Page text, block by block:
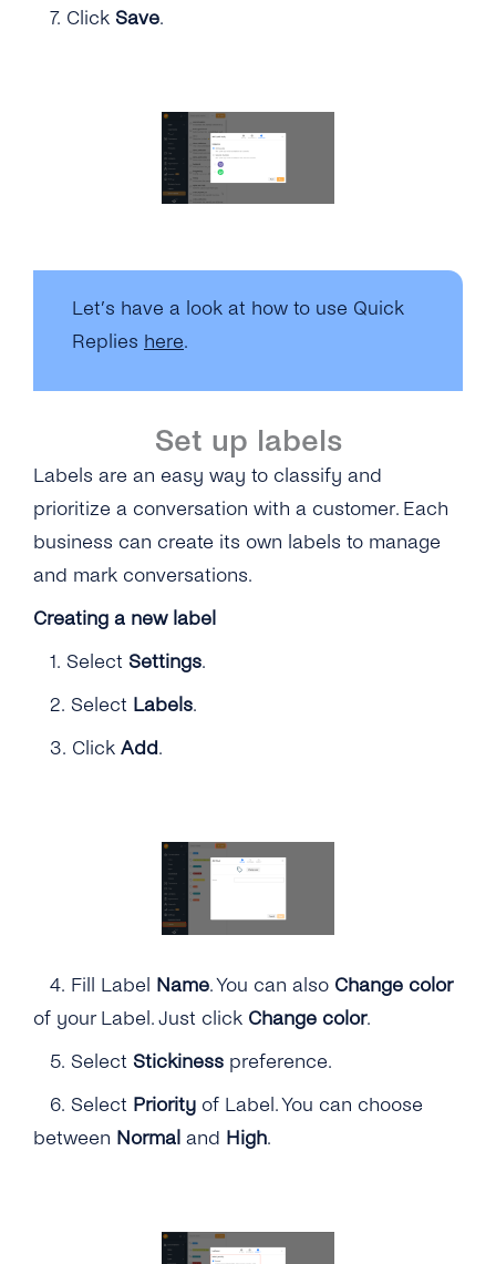
7. Click Save.
Let’s have a look at how to use Quick
Replies here.
Set up labels
Labels are an easy way to classify and
prioritize a conversation with a customer. Each
business can create its own labels to manage
and mark conversations.
Creating a new label
1. Select Settings.
2. Select Labels.
3. Click Add.
4. Fill Label Name. You can also Change color
of your Label. Just click Change color.
5. Select Stickiness preference.
6. Select Priority of Label. You can choose
between Normal and High.